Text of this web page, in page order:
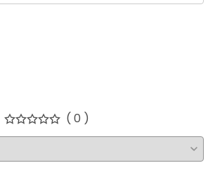
( 0 )